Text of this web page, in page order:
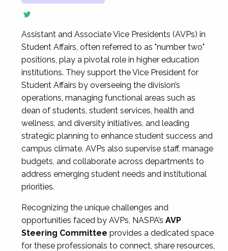
Assistant and Associate Vice Presidents (AVPs) in
Student Affairs, often referred to as "number two"
positions, play a pivotal role in higher education
institutions. They support the Vice President for
Student Affairs by overseeing the division’s
operations, managing functional areas such as
dean of students, student services, health and
wellness, and diversity initiatives, and leading
strategic planning to enhance student success and
campus climate. AVPs also supervise staff, manage
budgets, and collaborate across departments to
address emerging student needs and institutional
priorities.
Recognizing the unique challenges and
opportunities faced by AVPs, NASPA’s AVP
Steering Committee provides a dedicated space
for these professionals to connect, share resources,